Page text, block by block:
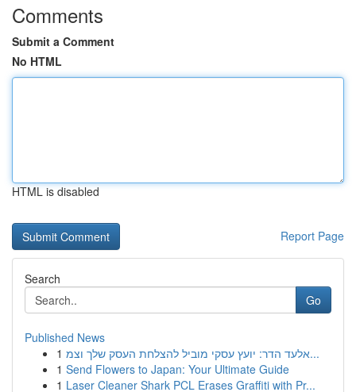
Comments
Submit a Comment
No HTML
HTML is disabled
Report Page
Search
Go
Published News
1
אלעד הדר: יועץ עסקי מוביל להצלחת העסק שלך וצמ...
1 Send Flowers to Japan: Your Ultimate Guide
1 Laser Cleaner Shark PCL Erases Graffiti with Pr...